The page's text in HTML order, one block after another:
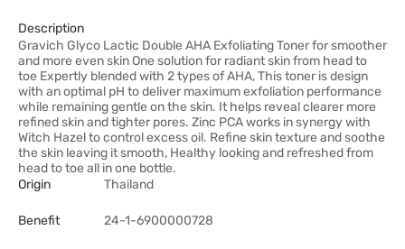
Description
Gravich Glyco Lactic Double AHA Exfoliating Toner for smoother
and more even skin One solution for radiant skin from head to
toe Expertly blended with 2 types of AHA, This toner is design
with an optimal pH to deliver maximum exfoliation performance
while remaining gentle on the skin. It helps reveal clearer more
refined skin and tighter pores. Zinc PCA works in synergy with
Witch Hazel to control excess oil. Refine skin texture and soothe
the skin leaving it smooth, Healthy looking and refreshed from
head to toe all in one bottle.
Origin
Thailand
Benefit 24-1-6900000728